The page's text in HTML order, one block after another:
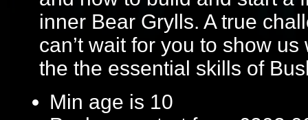
inner Bear Grylls. A true
can’t wait for you to show
the the essential skills of
Min age is 10